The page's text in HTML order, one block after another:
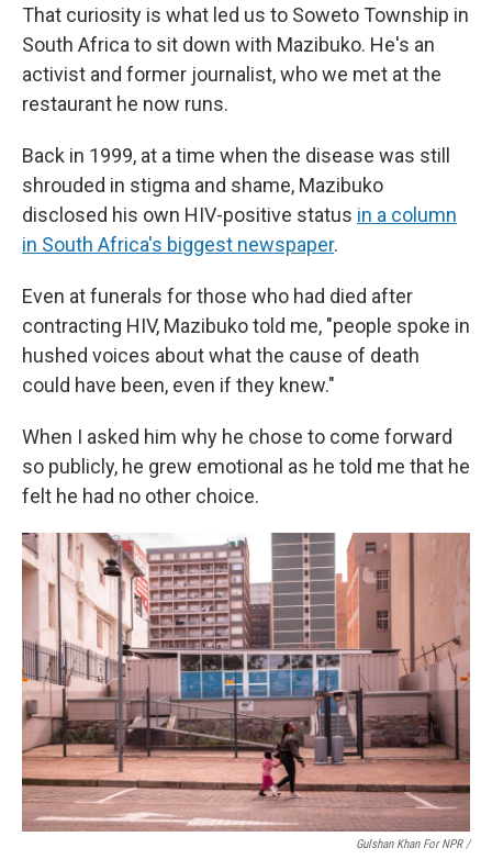
That curiosity is what led us to Soweto Township in
South Africa to sit down with Mazibuko. He's an
activist and former journalist, who we met at the
restaurant he now runs.
Back in 1999, at a time when the disease was still
shrouded in stigma and shame, Mazibuko
disclosed his own HIV-positive status in a column
in South Africa's biggest newspaper.
Even at funerals for those who had died after
contracting HIV, Mazibuko told me, "people spoke in
hushed voices about what the cause of death
could have been, even if they knew."
When I asked him why he chose to come forward
so publicly, he grew emotional as he told me that he
felt he had no other choice.
Gulshan Khan For NPR /